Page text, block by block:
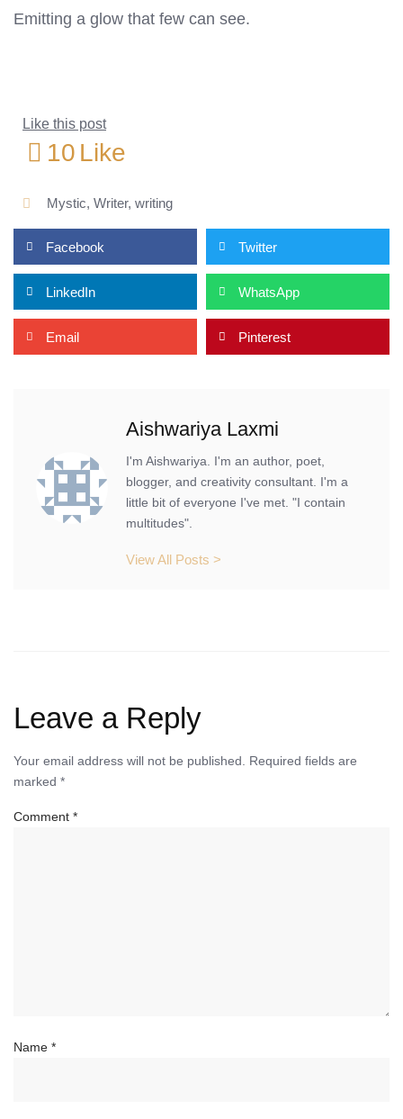
Emitting a glow that few can see.
Like this post
10 Like
Mystic, Writer, writing
Facebook Twitter
LinkedIn WhatsApp
Email Pinterest
Aishwariya Laxmi
I'm Aishwariya. I'm an author, poet,
blogger, and creativity consultant. I'm a
little bit of everyone I've met. "I contain
multitudes".
View All Posts >
Leave a Reply
Your email address will not be published.
Required fields are
marked *
Comment *
Name *